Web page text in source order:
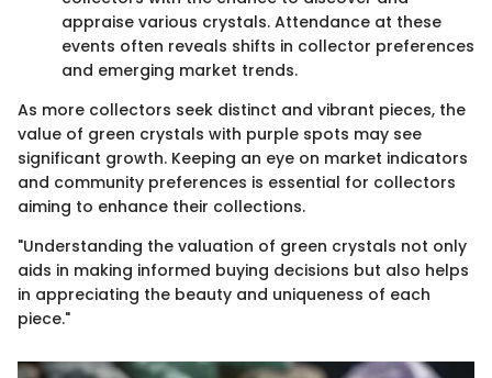
appraise various crystals. Attendance at these
events often reveals shifts in collector preferences
and emerging market trends.
As more collectors seek distinct and vibrant pieces, the
value of green crystals with purple spots may see
significant growth. Keeping an eye on market indicators
and community preferences is essential for collectors
aiming to enhance their collections.
"Understanding the valuation of green crystals not only
aids in making informed buying decisions but also helps
in appreciating the beauty and uniqueness of each
piece."